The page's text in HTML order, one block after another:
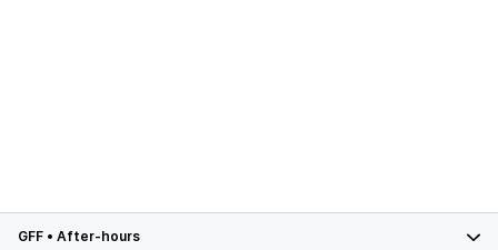
GFF • After-hours